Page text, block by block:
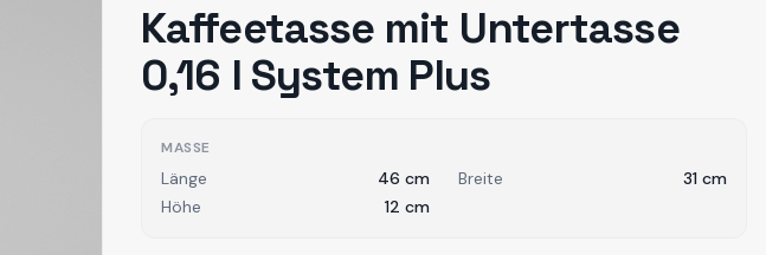
Kaffeetasse mit Untertasse
0,16 l System Plus
MASSE
Länge 46 cm Breite 31 cm
Höhe
12 cm